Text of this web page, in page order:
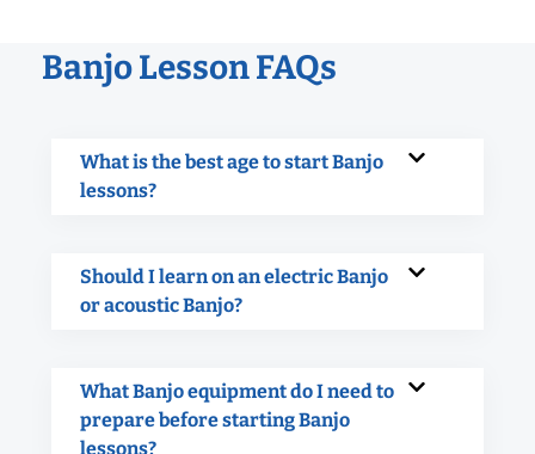
Banjo Lesson FAQs
What is the best age to start Banjo
lessons?
Should I learn on an electric Banjo
or acoustic Banjo?
What Banjo equipment do I need to
prepare before starting Banjo
lessons?